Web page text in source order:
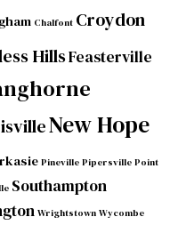
Chalfont Croydon
HillsFeasterville
New Hope
Pineville Pipersville Point
Southampton
Wrightstown Wycombe